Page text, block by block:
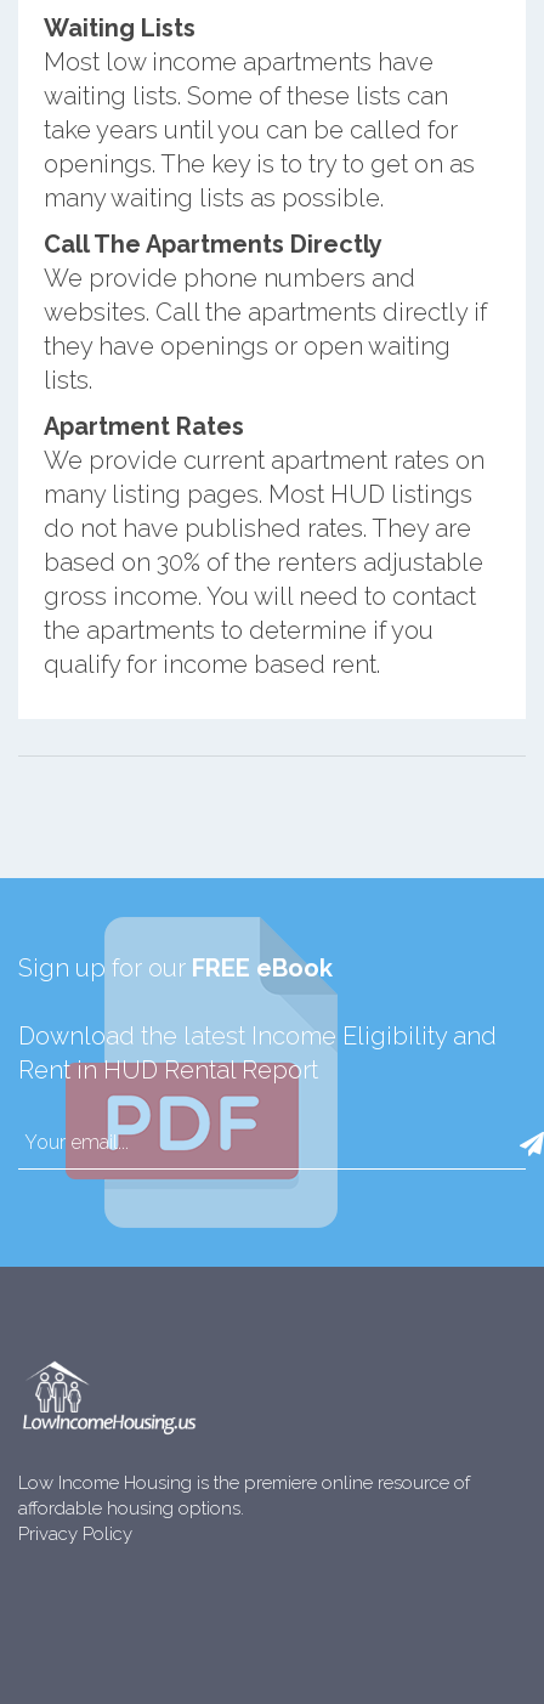
Waiting Lists
Most low income apartments have
waiting lists. Some of these lists can
take years until you can be called for
openings. The key is to try to get on as
many waiting lists as possible.
Call The Apartments Directly
We provide phone numbers and
websites. Call the apartments directly if
they have openings or open waiting
lists.
Apartment Rates
We provide current apartment rates on
many listing pages. Most HUD listings
do not have published rates. They are
based on 30% of the renters adjustable
gross income. You will need to contact
the apartments to determine if you
qualify for income based rent.
Sign up for our FREE eBook
Download the latest Income Eligibility and
Rent in HUD Rental Report
Low Income Housing is the premiere online resource of
affordable housing options.
Privacy Policy